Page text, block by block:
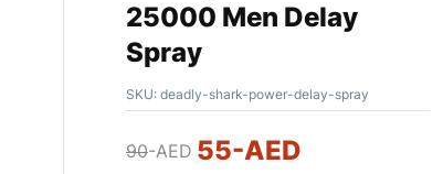
25000 Men Delay
Spray
SKU: deadly-shark-power-delay-spray
90-AED 55-AED